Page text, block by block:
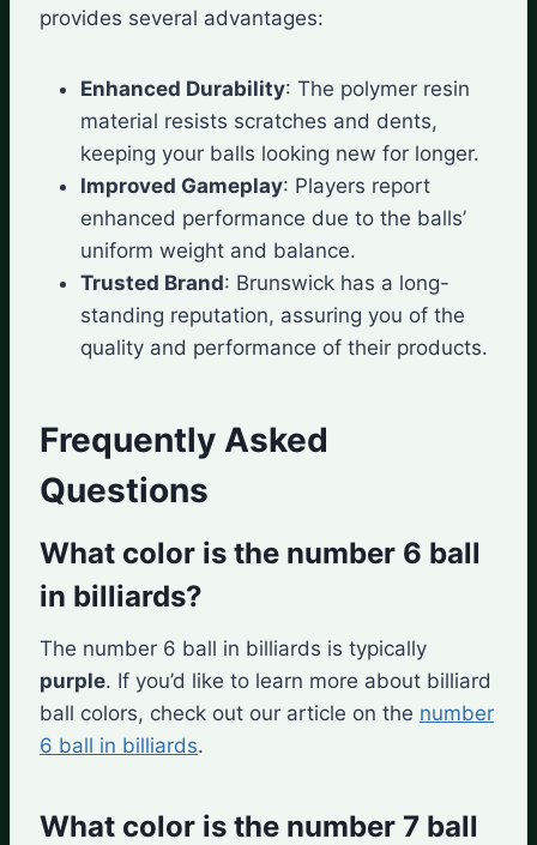
provides several advantages:
Enhanced Durability: The polymer resin
material resists scratches and dents,
keeping your balls looking new for longer.
Improved Gameplay: Players report
enhanced performance due to the balls’
uniform weight and balance.
Trusted Brand: Brunswick has a long-
standing reputation, assuring you of the
quality and performance of their products.
Frequently Asked
Questions
What color is the number 6 ball
in billiards?
The number 6 ball in billiards is typically
purple. If you’d like to learn more about billiard
ball colors, check out our article on the number
6 ball in billiards.
What color is the number 7 ball